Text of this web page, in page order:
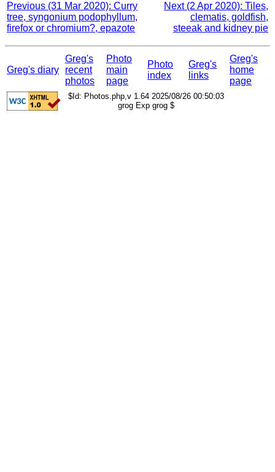
Previous (31 Mar 2020): Curry
tree, syngonium podophyllum,
firefox or chromium?, epazote
Next (2 Apr 2020): Tiles,
clematis, goldfish,
steeak and kidney pie
Greg's diary
Greg's
recent
photos
Photo
main
page
Photo
index
Greg's
links
Greg's
home
page
$Id: Photos.php,v 1.64 2025/08/26 00:50:03
grog Exp grog $